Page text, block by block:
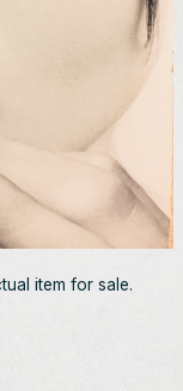
item for sale.